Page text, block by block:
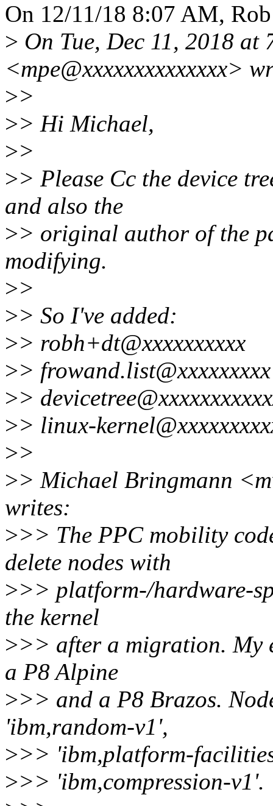
On 12/11/18 8:07 AM,
> On Tue, Dec 11, 2018
<mpe@xxxxxxxxxxxxxx>
>>
>> Hi Michael,
>>
>> Please Cc the device
and also the
>> original author of the
modifying.
>>
>> So I've added:
>> robh+dt@xxxxxxxxxx
>> frowand.list@xxxxxxxxx
>>
>> linux-
>>
>> Michael Bringmann
writes:
>>> The PPC mobility
delete nodes with
>>> platform-/hardware-
the kernel
>>> after a migration. My
a P8 Alpine
>>> and a P8 Brazos.
'ibm,random-v1',
>>> 'ibm,platform-
>>> 'ibm,compression-v1'.